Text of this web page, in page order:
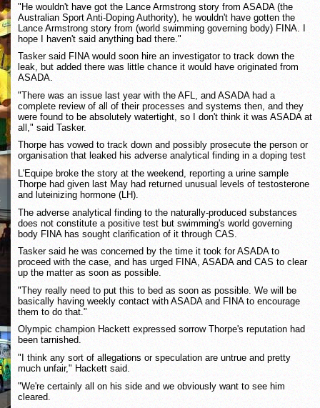
"He wouldn't have got the Lance Armstrong story from ASADA (the
Australian Sport Anti-Doping Authority), he wouldn't have gotten the
Lance Armstrong story from (world swimming governing body) FINA. I
hope I haven't said anything bad there."
Tasker said FINA would soon hire an investigator to track down the
leak, but added there was little chance it would have originated from
ASADA.
"There was an issue last year with the AFL, and ASADA had a
complete review of all of their processes and systems then, and they
were found to be absolutely watertight, so I don't think it was ASADA at
all," said Tasker.
Thorpe has vowed to track down and possibly prosecute the person or
organisation that leaked his adverse analytical finding in a doping test
L'Equipe broke the story at the weekend, reporting a urine sample
Thorpe had given last May had returned unusual levels of testosterone
and luteinizing hormone (LH).
The adverse analytical finding to the naturally-produced substances
does not constitute a positive test but swimming's world governing
body FINA has sought clarification of it through CAS.
Tasker said he was concerned by the time it took for ASADA to
proceed with the case, and has urged FINA, ASADA and CAS to clear
up the matter as soon as possible.
"They really need to put this to bed as soon as possible. We will be
basically having weekly contact with ASADA and FINA to encourage
them to do that."
Olympic champion Hackett expressed sorrow Thorpe's reputation had
been tarnished.
"I think any sort of allegations or speculation are untrue and pretty
much unfair," Hackett said.
"We're certainly all on his side and we obviously want to see him
cleared.